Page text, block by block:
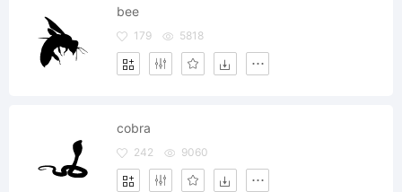
bee
179 5818
cobra
242 9060